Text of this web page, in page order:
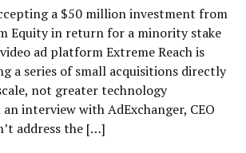
a $50 million investment from
Equity in return for a minority stake
ad platform Extreme Reach is
a series of small acquisitions directly
not greater technology
interview with AdExchanger, CEO
address the […]